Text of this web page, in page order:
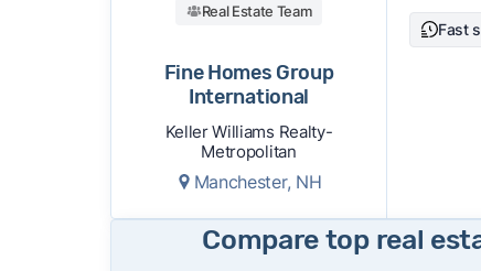
Real Estate Team
Fine Homes Group
International
Keller Williams Realty-
Metropolitan
Manchester, NH
Fast
Compare top real